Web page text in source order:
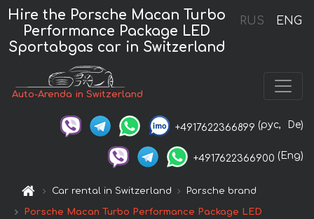
RUS ENG
Hire the Porsche Macan Turbo
Performance Package LED
Sportabgas car in Switzerland
Auto-Arenda in Switzerland
+4917622366899 (рус, De)
+4917622366900 (Eng)
Car rental in Switzerland Porsche brand
Porsche Macan Turbo Performance Package LED